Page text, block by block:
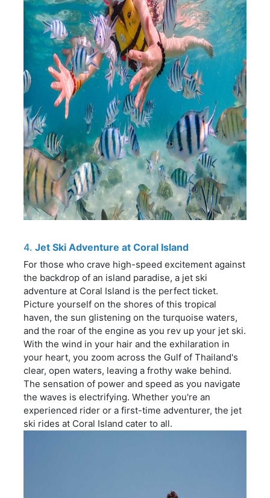
4. Jet Ski Adventure at Coral Island
For those who crave high-speed excitement against
the backdrop of an island paradise, a jet ski
adventure at Coral Island is the perfect ticket.
Picture yourself on the shores of this tropical
haven, the sun glistening on the turquoise waters,
and the roar of the engine as you rev up your jet ski.
With the wind in your hair and the exhilaration in
your heart, you zoom across the Gulf of Thailand's
clear, open waters, leaving a frothy wake behind.
The sensation of power and speed as you navigate
the waves is electrifying. Whether you're an
experienced rider or a first-time adventurer, the jet
ski rides at Coral Island cater to all.